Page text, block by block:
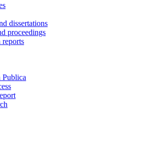
dissertations
proceedings
reports